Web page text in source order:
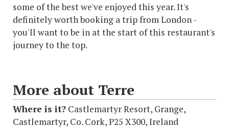
some of the best we've enjoyed this year. It's
definitely worth booking a trip from London -
you'll want to be in at the start of this restaurant's
journey to the top.
More about Terre
Where is it? Castlemartyr Resort, Grange,
Castlemartyr, Co. Cork, P25 X300, Ireland